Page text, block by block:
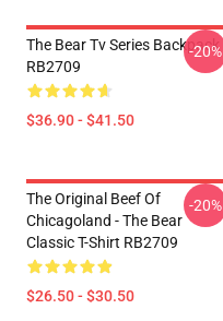
The Bear Tv Series Backpack
RB2709
$36.90 - $41.50
-20%
The Original Beef Of
Chicagoland - The Bear
Classic T-Shirt RB2709
$26.50 - $30.50
-20%